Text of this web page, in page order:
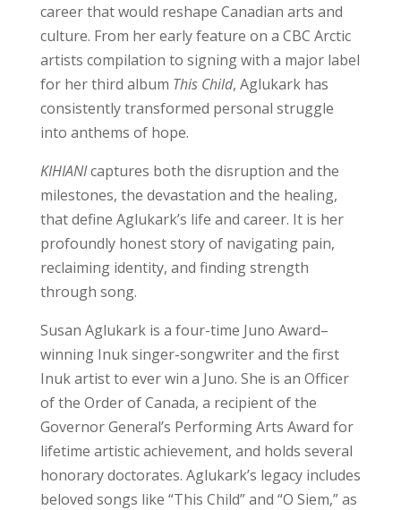
career that would reshape Canadian arts and
culture. From her early feature on a CBC Arctic
artists compilation to signing with a major label
for her third album This Child, Aglukark has
consistently transformed personal struggle
into anthems of hope.
KIHIANIcaptures both the disruption and the
milestones, the devastation and the healing,
that define Aglukark’s life and career. It is her
profoundly honest story of navigating pain,
reclaiming identity, and finding strength
through song.
Susan Aglukark is a four-time Juno Award–
winning Inuk singer-songwriter and the first
Inuk artist to ever win a Juno. She is an Officer
of the Order of Canada, a recipient of the
Governor General’s Performing Arts Award for
lifetime artistic achievement, and holds several
honorary doctorates. Aglukark’s legacy includes
beloved songs like “This Child” and “O Siem,” as